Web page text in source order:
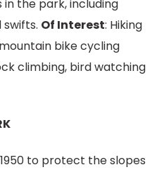
the park, including
swifts. Of Interest: Hiking
bike cycling
climbing, bird watching
to protect the slopes